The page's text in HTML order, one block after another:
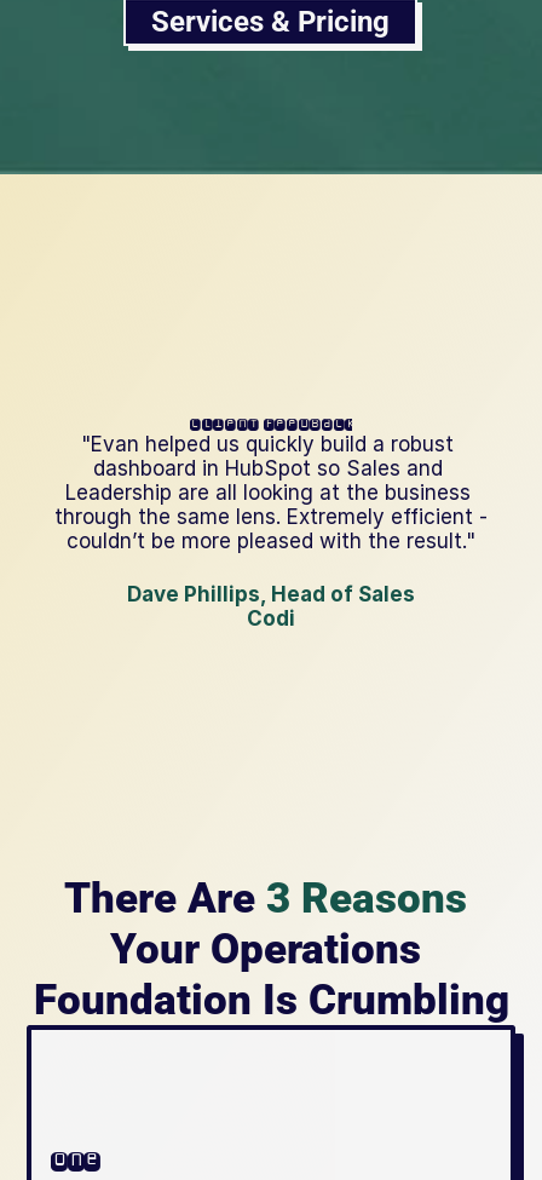
Services & Pricing
client feedback
"Evan helped us quickly build a robust
dashboard in HubSpot so Sales and
Leadership are all looking at the business
through the same lens. Extremely efficient -
couldn’t be more pleased with the result."
Dave Phillips, Head of Sales
Codi
There Are 3 Reasons
Your Operations
Foundation Is Crumbling
one